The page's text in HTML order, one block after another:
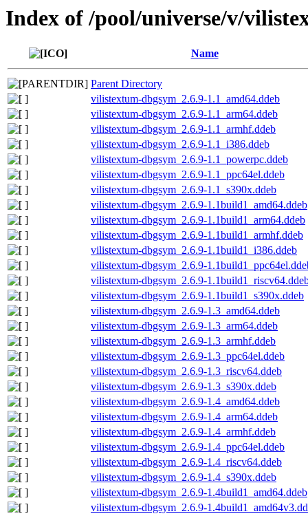
Index of /pool/universe/v/
Name
Parent Directory
vilistextum-dbgsym_2.6.9-1.1_amd64.ddeb
vilistextum-dbgsym_2.6.9-1.1_arm64.ddeb
vilistextum-dbgsym_2.6.9-1.1_armhf.ddeb
vilistextum-dbgsym_2.6.9-1.1_i386.ddeb
vilistextum-dbgsym_2.6.9-1.1_powerpc.ddeb
vilistextum-dbgsym_2.6.9-1.1_ppc64el.ddeb
vilistextum-dbgsym_2.6.9-1.1_s390x.ddeb
vilistextum-dbgsym_2.6.9-1.1build1_amd64.ddeb
vilistextum-dbgsym_2.6.9-1.1build1_arm64.ddeb
vilistextum-dbgsym_2.6.9-1.1build1_armhf.ddeb
vilistextum-dbgsym_2.6.9-1.1build1_i386.ddeb
vilistextum-dbgsym_2.6.9-
vilistextum-dbgsym_2.6.9-
vilistextum-dbgsym_2.6.9-1.1build1_s390x.ddeb
vilistextum-dbgsym_2.6.9-1.3_amd64.ddeb
vilistextum-dbgsym_2.6.9-1.3_arm64.ddeb
vilistextum-dbgsym_2.6.9-1.3_armhf.ddeb
vilistextum-dbgsym_2.6.9-1.3_ppc64el.ddeb
vilistextum-dbgsym_2.6.9-1.3_riscv64.ddeb
vilistextum-dbgsym_2.6.9-1.3_s390x.ddeb
vilistextum-dbgsym_2.6.9-1.4_amd64.ddeb
vilistextum-dbgsym_2.6.9-1.4_arm64.ddeb
vilistextum-dbgsym_2.6.9-1.4_armhf.ddeb
vilistextum-dbgsym_2.6.9-1.4_ppc64el.ddeb
vilistextum-dbgsym_2.6.9-1.4_riscv64.ddeb
vilistextum-dbgsym_2.6.9-1.4_s390x.ddeb
vilistextum-dbgsym_2.6.9-1.4build1_amd64.ddeb
vilistextum-dbgsym_2.6.9-